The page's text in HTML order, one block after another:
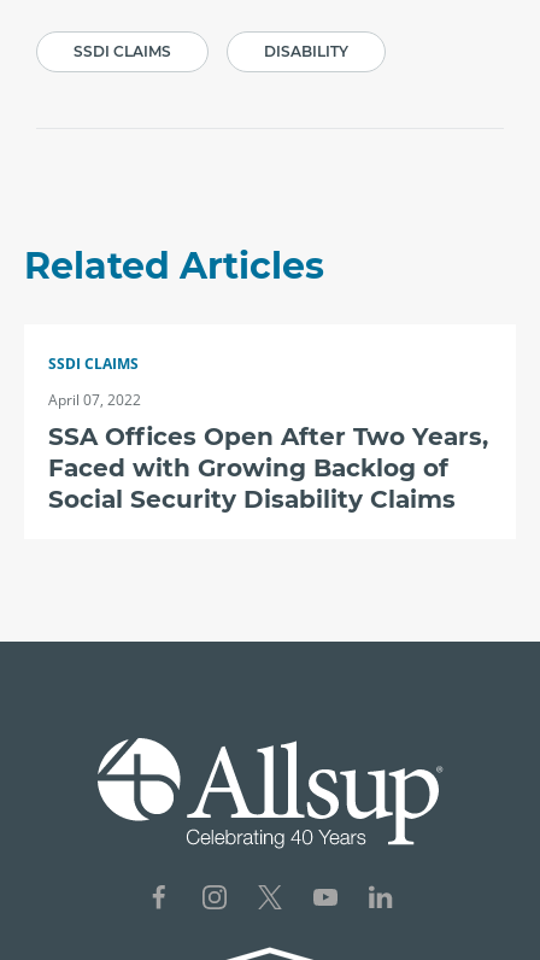
SSDI CLAIMS DISABILITY
Related Articles
SSDI CLAIMS
April 07, 2022
SSA Offices Open After Two Years,
Faced with Growing Backlog of
Social Security Disability Claims